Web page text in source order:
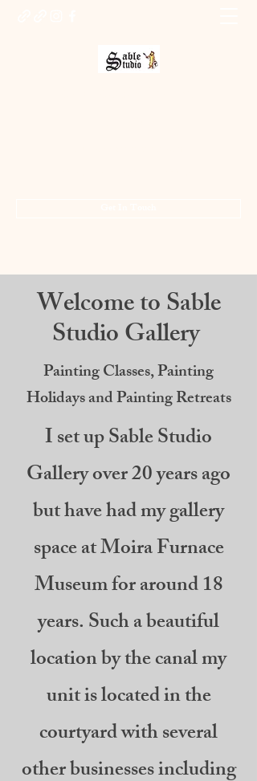
Welcome to Sable
Studio Gallery
Painting Classes, Painting
Holidays and Painting Retreats
I set up Sable Studio
Gallery over 20 years ago
but have had my gallery
space at Moira Furnace
Museum for around 18
years. Such a beautiful
location by the canal my
unit is located in the
courtyard with several
other businesses including